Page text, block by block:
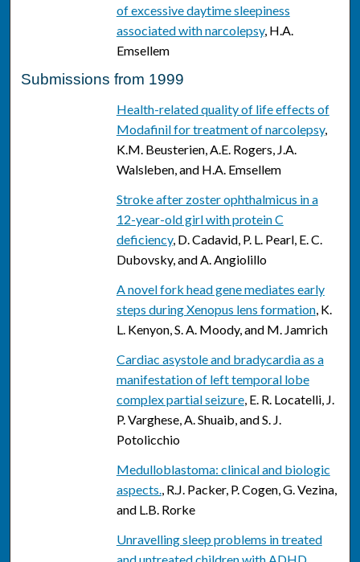
of excessive daytime sleepiness
associated with narcolepsy, H.A.
Emsellem
Submissions from 1999
Health-related quality of life effects of
Modafinil for treatment of narcolepsy,
K.M. Beusterien, A.E. Rogers, J.A.
Walsleben, and H.A. Emsellem
Stroke after zoster ophthalmicus in a
12-year-old girl with protein C
deficiency, D. Cadavid, P. L. Pearl, E. C.
Dubovsky, and A. Angiolillo
A novel fork head gene mediates early
steps during Xenopus lens formation, K.
L. Kenyon, S. A. Moody, and M. Jamrich
Cardiac asystole and bradycardia as a
manifestation of left temporal lobe
complex partial seizure, E. R. Locatelli, J.
P. Varghese, A. Shuaib, and S. J.
Potolicchio
Medulloblastoma: clinical and biologic
aspects., R.J. Packer, P. Cogen, G. Vezina,
and L.B. Rorke
Unravelling sleep problems in treated